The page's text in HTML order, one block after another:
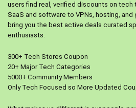
users find real, verified discounts on tech
SaaS and software to VPNs, hosting,
bring you the best active deals curated
enthusiasts.
300+ Tech Stores Coupon
20+ Major Tech Categories
5000+ Community Members
Only Tech Focused so More Updated